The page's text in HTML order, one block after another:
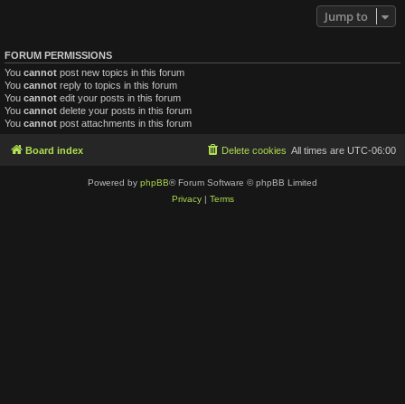
Jump to
FORUM PERMISSIONS
You cannot post new topics in this forum
You cannot reply to topics in this forum
You cannot edit your posts in this forum
You cannot delete your posts in this forum
You cannot post attachments in this forum
Board index All times are UTC-06:00
Delete cookies
Powered by phpBB® Forum Software © phpBB Limited
Privacy| Terms